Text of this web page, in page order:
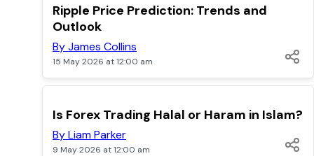
TOP
Ripple Price Prediction: Trends and
Outlook
By James Collins
15 May 2026 at 12:00 am
TOP
Is Forex Trading Halal or Haram in Islam?
By Liam Parker
9 May 2026 at 12:00 am